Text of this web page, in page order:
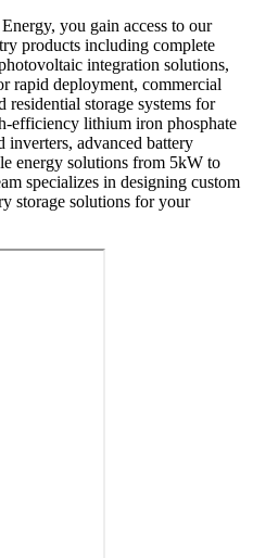
you gain access to our
products including complete
integration solutions,
rapid deployment, commercial
residential storage systems for
efficiency lithium iron phosphate
inverters, advanced battery
energy solutions from 5kW to
specializes in designing custom
storage solutions for your